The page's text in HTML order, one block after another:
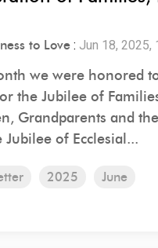
to Love : Jun 18, 2025,
we were honored
the Jubilee of
Grandparents and
Jubilee of Ecclesial...
2025 June